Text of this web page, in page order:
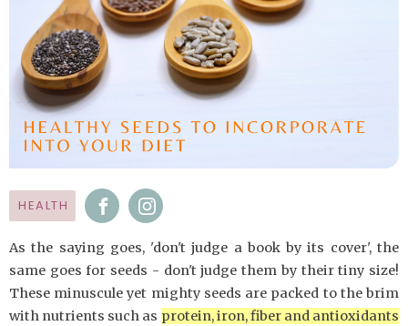
HEALTH
As the saying goes, 'don't judge a book by its cover', the
same goes for seeds - don't judge them by their tiny size!
These minuscule yet mighty seeds are packed to the brim
with nutrients such as protein, iron, fiber and antioxidants